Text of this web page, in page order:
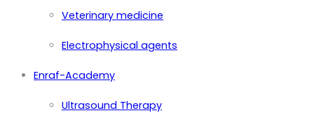
Veterinary medicine
Electrophysical agents
Enraf-Academy
Ultrasound Therapy